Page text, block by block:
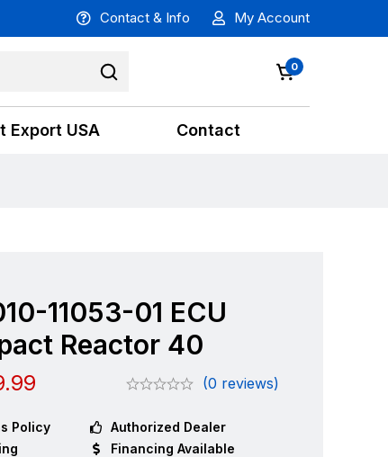
Contact & Info My Account
0
Export USA Contact
11053-01 ECU
Reactor 40
(0 reviews)
Policy
Authorized Dealer
Financing Available